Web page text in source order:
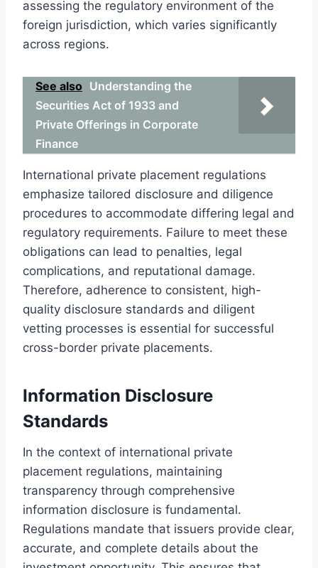
assessing the regulatory environment of the
foreign jurisdiction, which varies significantly
across regions.
See also Understanding the
Securities Act of 1933 and
Private Offerings in Corporate
Finance
International private placement regulations
emphasize tailored disclosure and diligence
procedures to accommodate differing legal and
regulatory requirements. Failure to meet these
obligations can lead to penalties, legal
complications, and reputational damage.
Therefore, adherence to consistent, high-
quality disclosure standards and diligent
vetting processes is essential for successful
cross-border private placements.
Information Disclosure
Standards
In the context of international private
placement regulations, maintaining
transparency through comprehensive
information disclosure is fundamental.
Regulations mandate that issuers provide clear,
accurate, and complete details about the